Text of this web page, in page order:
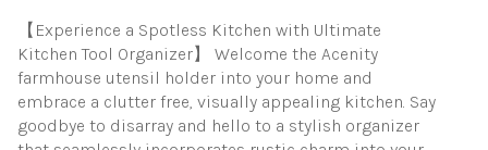
【Experience a Spotless Kitchen with Ultimate
Kitchen Tool Organizer】 Welcome the Acenity
farmhouse utensil holder into your home and
embrace a clutter free, visually appealing kitchen. Say
goodbye to disarray and hello to a stylish organizer